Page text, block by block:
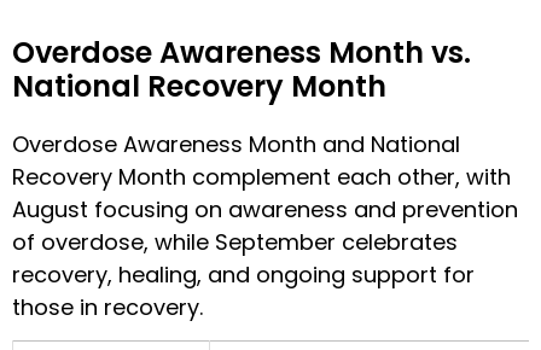
Overdose Awareness Month vs.
National Recovery Month
Overdose Awareness Month and National
Recovery Month complement each other, with
August focusing on awareness and prevention
of overdose, while September celebrates
recovery, healing, and ongoing support for
those in recovery.